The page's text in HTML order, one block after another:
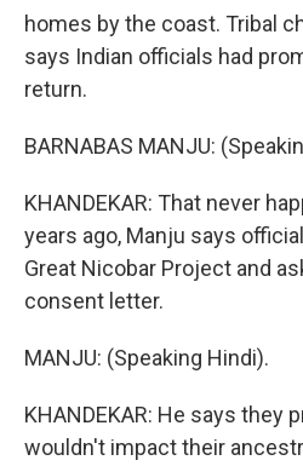
homes by the coast. Tribal
says Indian officials had
return.
BARNABAS MANJU:
KHANDEKAR: That never
years ago, Manju says
Great Nicobar Project and
consent letter.
MANJU: (Speaking Hindi).
KHANDEKAR: He says they
wouldn't impact their